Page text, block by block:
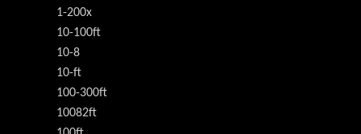
1-200x
10-100ft
10-8
10-ft
100-300ft
10082ft